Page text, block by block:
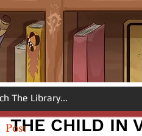
THE CHILD IN
Post